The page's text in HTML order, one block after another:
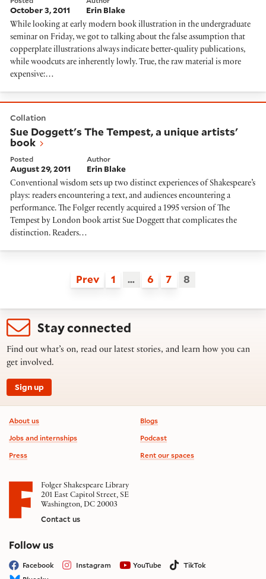
October 3, 2011 Erin Blake
While looking at early modern book illustration in the undergraduate
seminar on Friday, we got to talking about the false assumption that
copperplate illustrations always indicate better-quality publications,
while woodcuts are inherently lowly. True, the raw material is more
expensive:…
Collation
Sue Doggett's The Tempest, a unique artists'
book
Posted
August 29, 2011
Author
Erin Blake
Conventional wisdom sets up two distinct experiences of Shakespeare’s
plays: readers encountering a text, and audiences encountering a
performance. The Folger recently acquired a 1995 version of The
Tempest by London book artist Sue Doggett that complicates the
distinction. Readers…
Prev 1 … 6 7 8
Stay connected
Find out what’s on, read our latest stories, and learn how you can
get involved.
Sign up
Footer information
About us
Jobs and internships
Press
Blogs
Podcast
Rent our spaces
Folger Shakespeare Library
201 East Capitol Street, SE
Washington, DC 20003
Contact us
Follow uson social media
Facebook Instagram YouTube
TikTok